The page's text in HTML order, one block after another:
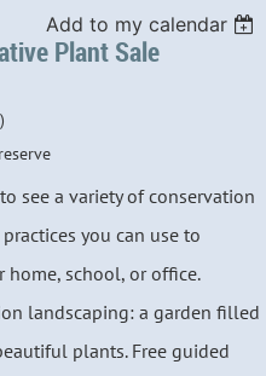
Add to my calendar
Plant Sale
see a variety of conservation
you can use to
school, or office.
landscaping: a garden filled
plants. Free guided